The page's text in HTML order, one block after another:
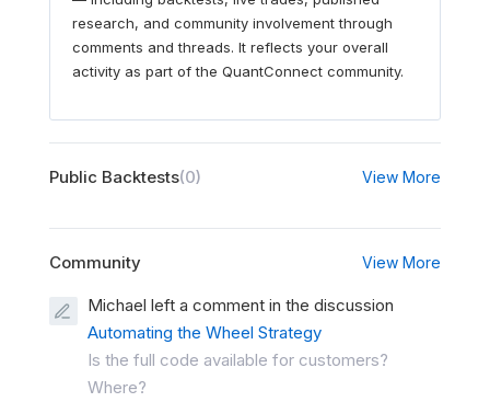
research, and community involvement through
comments and threads. It reflects your overall
activity as part of the QuantConnect community.
Public Backtests(0) View More
Community View More
Michael left a comment in the discussion
Automating the Wheel Strategy
Is the full code available for customers?
Where?